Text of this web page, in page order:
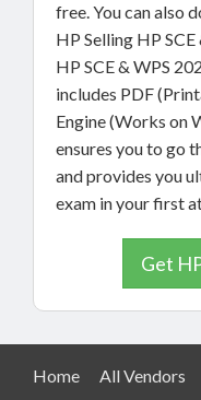
free. You can also
HP Selling HP
HP SCE & WPS
includes PDF
Engine (Works on
ensures you to go
and provides you
exam in your first
Get
Home All Vendors